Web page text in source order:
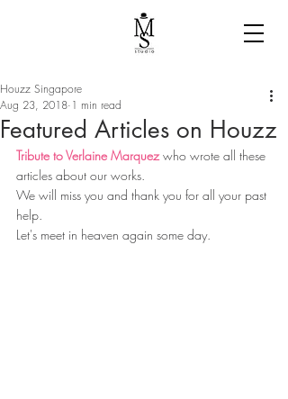
Featured Articles on Houzz
Houzz Singapore
Aug 23, 2018 1 min read
Tribute to Verlaine Marquez who wrote all these
articles about our works.
We will miss you and thank you for all your past
help.
Let's meet in heaven again some day.